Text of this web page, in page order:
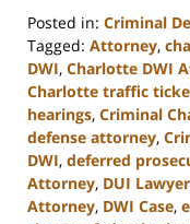
Posted in: Criminal
Tagged: Attorney,
DWI, Charlotte DWI
Charlotte traffic
hearings, Criminal
defense attorney,
DWI, deferred
Attorney, DUI Lawyer
Attorney, DWI Case,